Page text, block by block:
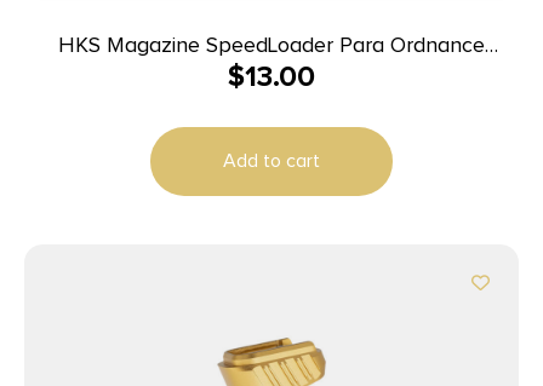
HKS Magazine SpeedLoader Para Ordnance
Caspian Adjustable
$13.00
Add to cart